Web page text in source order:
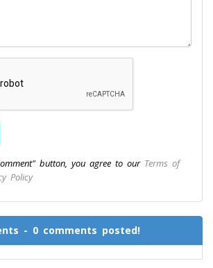
button, you agree to our Terms of
Policy
- 0 comments posted!